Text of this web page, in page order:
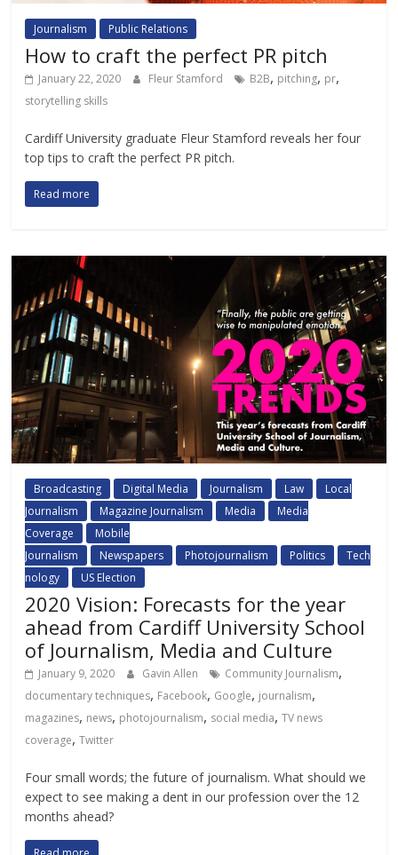
Journalism Public Relations
How to craft the perfect PR pitch
January 22, 2020 Fleur Stamford B2B, pitching, pr,
storytelling skills
Cardiff University graduate Fleur Stamford reveals her four
top tips to craft the perfect PR pitch.
Read more
Broadcasting Digital Media Journalism Law
Local
Journalism
Magazine Journalism Media
Media
Coverage
Mobile
Journalism
Newspapers Photojournalism Politics
Tech
nology
US Election
2020 Vision: Forecasts for the year
ahead from Cardiff University School
of Journalism, Media and Culture
January 9, 2020 Gavin Allen Community Journalism,
documentary techniques, Facebook, Google, journalism,
magazines, news, photojournalism, social media,TV news
coverage,Twitter
Four small words; the future of journalism. What should we
expect to see making a dent in our profession over the 12
months ahead?